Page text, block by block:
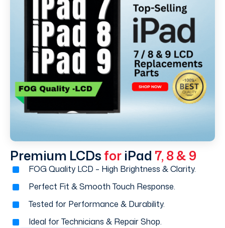
Premium LCDs for iPad 7, 8 & 9
FOG Quality LCD – High Brightness & Clarity.
Perfect Fit & Smooth Touch Response.
Tested for Performance & Durability.
Ideal for Technicians & Repair Shop.